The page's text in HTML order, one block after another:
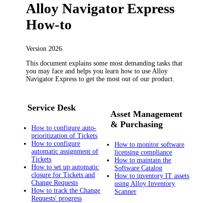
Alloy Navigator Express
How-to
Version 2026
This document explains some most demanding tasks that
you may face and helps you learn how to use Alloy
Navigator Express to get the most out of our product.
Service Desk
How to configure auto-
prioritization of Tickets
How to configure
automatic assignment of
Tickets
How to set up automatic
closure for Tickets and
Change Requests
How to track the Change
Requests' progress
Asset Management
& Purchasing
How to monitor software
licensing compliance
How to maintain the
Software Catalog
How to inventory IT assets
using Alloy Inventory
Scanner